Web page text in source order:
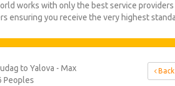
works with only the best service
ensuring you receive the very highest
to Yalova - Max
Peoples
Back